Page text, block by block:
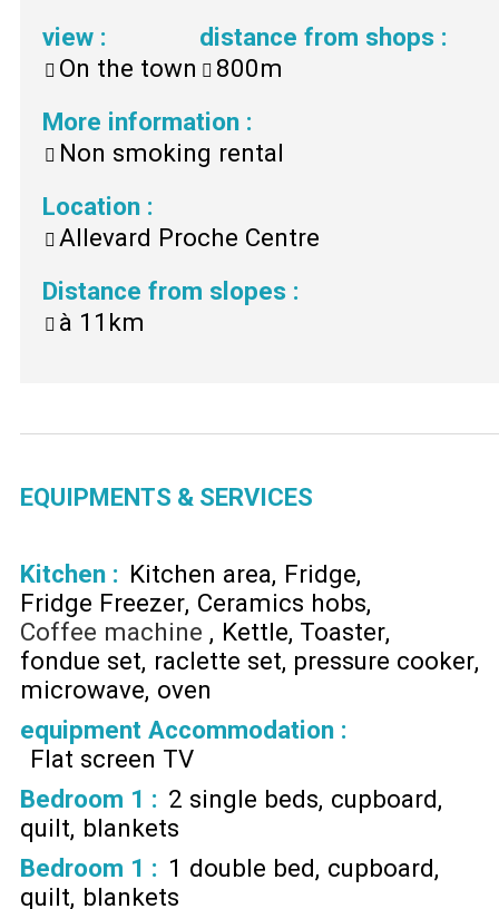
view :
On the town
distance from shops :
800m
More information :
Non smoking rental
Location :
Allevard Proche Centre
Distance from slopes :
à 11km
EQUIPMENTS & SERVICES
Kitchen : Kitchen area Fridge
Fridge Freezer Ceramics hobs
Coffee machine
Kettle Toaster
fondue set raclette set pressure cooker
microwave oven
equipment Accommodation :
Flat screen TV
Bedroom 1 : 2 single beds cupboard
quilt blankets
Bedroom 1 : 1 double bed cupboard
quilt blankets